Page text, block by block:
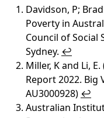
Davidson, P;
Poverty in
Council of Social
Sydney. ↩︎
Miller, K and Li,
Report 2022. Big
AU3000928) ↩︎
Australian